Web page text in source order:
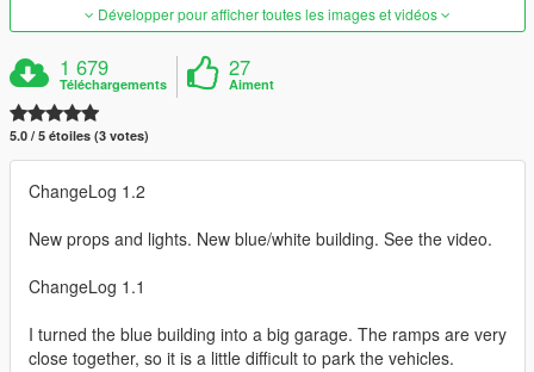
Développer pour afficher toutes les images et vidéos
1 679
Téléchargements
27
Aiment
5.0 / 5 étoiles (3 votes)
ChangeLog 1.2
New props and lights. New blue/white building. See the video.
ChangeLog 1.1
I turned the blue building into a big garage. The ramps are very
close together, so it is a little difficult to park the vehicles.